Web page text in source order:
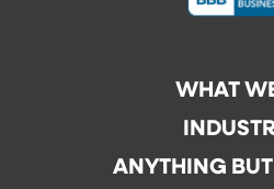
WHAT
ANYTHING